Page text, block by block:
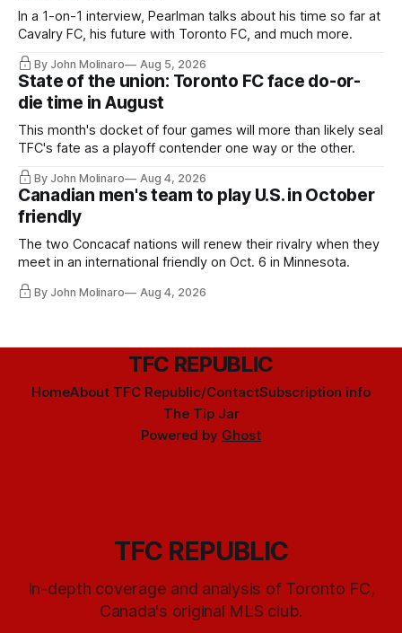
In a 1-on-1 interview, Pearlman talks about his time so far at
Cavalry FC, his future with Toronto FC, and much more.
By John Molinaro Aug 5, 2026
State of the union: Toronto FC face do-or-
die time in August
This month's docket of four games will more than likely seal
TFC's fate as a playoff contender one way or the other.
By John Molinaro Aug 4, 2026
Canadian men's team to play U.S. in October
friendly
The two Concacaf nations will renew their rivalry when they
meet in an international friendly on Oct. 6 in Minnesota.
By John Molinaro Aug 4, 2026
TFC REPUBLIC
HomeAbout TFC Republic/ContactSubscription info
The Tip Jar
Powered by Ghost
TFC REPUBLIC
In-depth coverage and analysis of Toronto FC,
Canada's original MLS club.